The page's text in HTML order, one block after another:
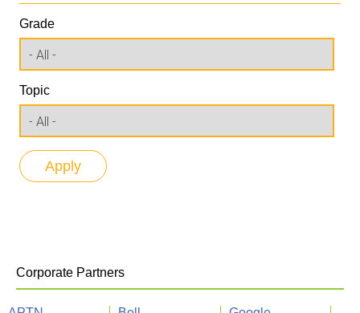
Grade
Topic
Corporate Partners